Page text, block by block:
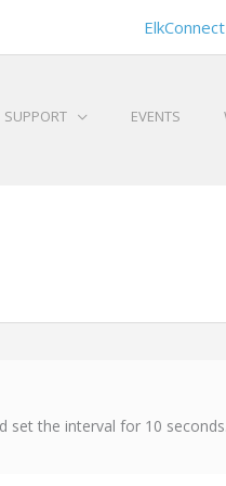
SUPPORT EVENTS
set the interval for 10 seconds.